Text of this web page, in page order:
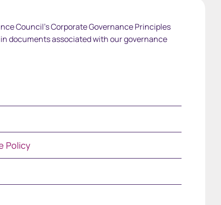
Council's Corporate Governance Principles
documents associated with our governance
Policy